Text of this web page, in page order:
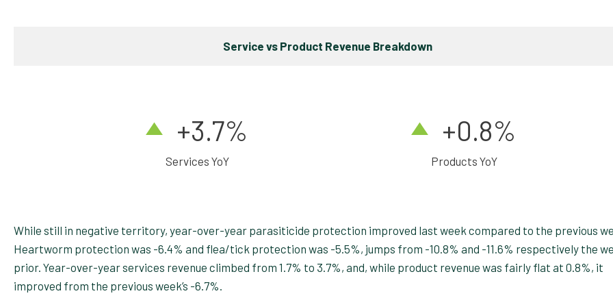
Service vs Product Revenue Breakdown
+3.7%
Services YoY
+0.8%
Products YoY
While still in negative territory, year-over-year parasiticide protection improved last week compared to the previous
Heartworm protection was -6.4% and flea/tick protection was -5.5%, jumps from -10.8% and -11.6% respectively the
prior. Year-over-year services revenue climbed from 1.7% to 3.7%, and, while product revenue was fairly flat at 0.8%, it
improved from the previous week’s -6.7%.